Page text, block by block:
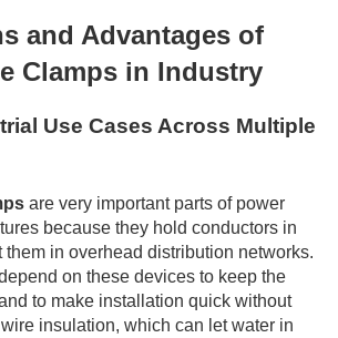
and Advantages of
Clamps in Industry
Use Cases Across Multiple
are very important parts of power
because they hold conductors in
them in overhead distribution networks.
on these devices to keep the
to make installation quick without
insulation, which can let water in